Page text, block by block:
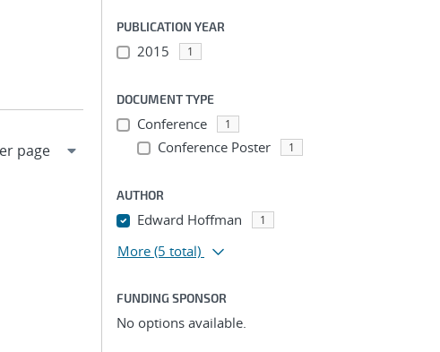
PUBLICATION YEAR
2015 1
DOCUMENT TYPE
Conference 1
Conference Poster 1
AUTHOR
Edward Hoffman 1
More (5 total)
FUNDING SPONSOR
No options available.